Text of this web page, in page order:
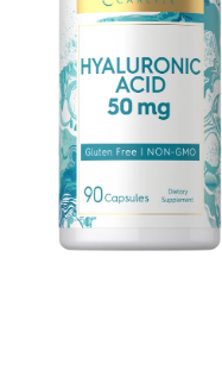
50
mg
|
90
Capsules